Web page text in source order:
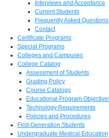
Interviews and Acceptance
Current Students
Frequently Asked Questions
Contact
Certificate Programs
Special Programs
Colleges and Campuses
College Catalog
Assessment of Students
Grading Policy
Course Catalogs
Educational Program
Technology Requirements
Policies and Procedures
First-Generation Students
Undergraduate Medical Education